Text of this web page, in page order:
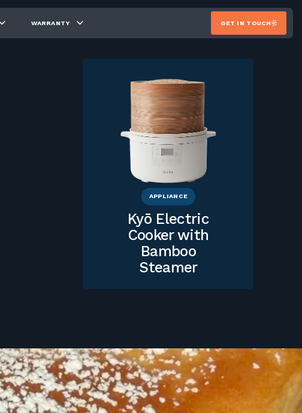
WARRANTY GET IN TOUCH
APPLIANCE
Kyō Electric
Cooker with
Bamboo
Steamer